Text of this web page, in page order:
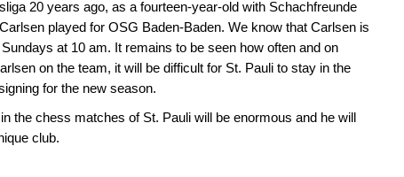
20 years ago, as a fourteen-year-old with Schachfreunde
played for OSG Baden-Baden. We know that Carlsen is
at 10 am. It remains to be seen how often and on
on the team, it will be difficult for St. Pauli to stay in the
for the new season.
the chess matches of St. Pauli will be enormous and he will
club.